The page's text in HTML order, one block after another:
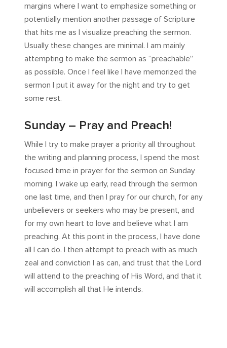
margins where I want to emphasize something or
potentially mention another passage of Scripture
that hits me as I visualize preaching the sermon.
Usually these changes are minimal. I am mainly
attempting to make the sermon as “preachable”
as possible. Once I feel like I have memorized the
sermon I put it away for the night and try to get
some rest.
Sunday – Pray and Preach!
While I try to make prayer a priority all throughout
the writing and planning process, I spend the most
focused time in prayer for the sermon on Sunday
morning. I wake up early, read through the sermon
one last time, and then I pray for our church, for any
unbelievers or seekers who may be present, and
for my own heart to love and believe what I am
preaching. At this point in the process, I have done
all I can do. I then attempt to preach with as much
zeal and conviction I as can, and trust that the Lord
will attend to the preaching of His Word, and that it
will accomplish all that He intends.